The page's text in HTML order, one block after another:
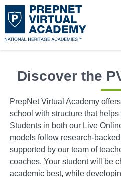
to
main
content
Discover the
PrepNet Virtual Academy
school with structure that
Students in both our Live
models follow research-
supported by our team of
coaches. Your student will be
academic best, while